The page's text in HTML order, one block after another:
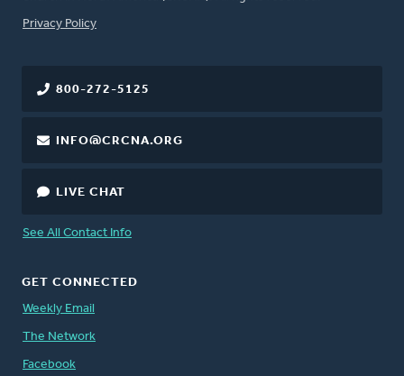
FOOTER
Privacy Policy
800-272-5125
INFO@CRCNA.ORG
LIVE CHAT
See All Contact Info
GET CONNECTED
Weekly Email
The Network
Facebook